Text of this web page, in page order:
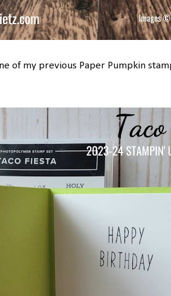
of my previous Paper Pumpkin